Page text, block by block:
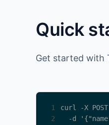
Quick
Get started with
1
2